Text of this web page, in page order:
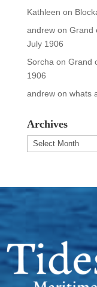
Kathleen on
andrewon Grand
July 1906
Sorcha on Grand
1906
andrewon whats
Archives
Archives